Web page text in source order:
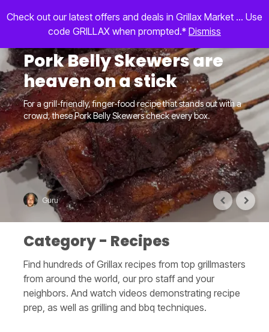
Check out our latest offers and deals in Grillax Market ... Use
code GRILLAX when prompted.* Dismiss
Pork Belly Skewers are
heaven on a stick
For a grill-friendly, finger-food recipe that stands out with a
crowd, these Pork Belly Skewers check every box.
Guru
Category - Recipes
Find hundreds of Grillax recipes from top grillmasters
from around the world, our pro staff and your
neighbors. And watch videos demonstrating recipe
prep, as well as grilling and bbq techniques.